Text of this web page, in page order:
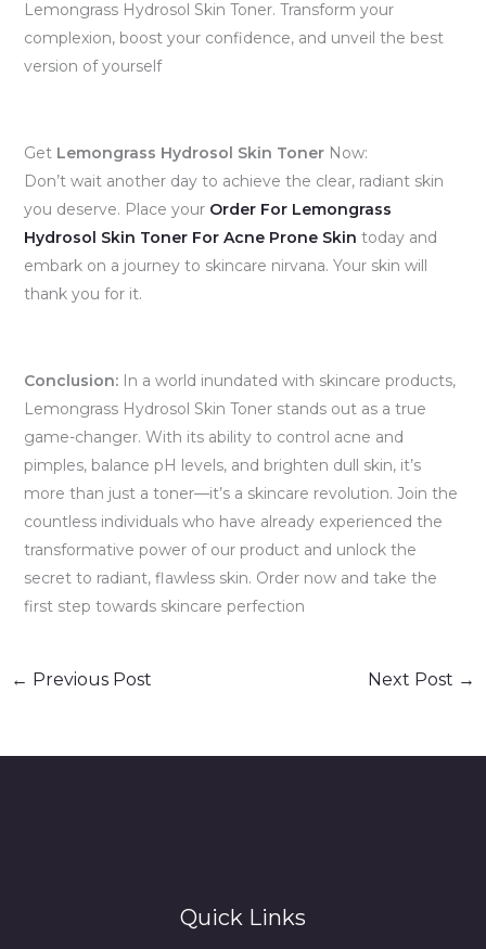
Lemongrass Hydrosol Skin Toner. Transform your
complexion, boost your confidence, and unveil the best
version of yourself
Get Lemongrass Hydrosol Skin Toner Now:
Don’t wait another day to achieve the clear, radiant skin
you deserve. Place your Order For Lemongrass
Hydrosol Skin Toner For Acne Prone Skin today and
embark on a journey to skincare nirvana. Your skin will
thank you for it.
Conclusion:In a world inundated with skincare products,
Lemongrass Hydrosol Skin Toner stands out as a true
game-changer. With its ability to control acne and
pimples, balance pH levels, and brighten dull skin, it’s
more than just a toner—it’s a skincare revolution. Join the
countless individuals who have already experienced the
transformative power of our product and unlock the
secret to radiant, flawless skin. Order now and take the
first step towards skincare perfection
← Previous Post Next Post →
Quick Links